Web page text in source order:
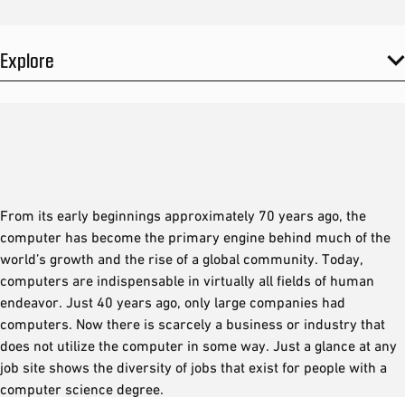
Explore
From its early beginnings approximately 70 years ago, the
computer has become the primary engine behind much of the
world’s growth and the rise of a global community. Today,
computers are indispensable in virtually all fields of human
endeavor. Just 40 years ago, only large companies had
computers. Now there is scarcely a business or industry that
does not utilize the computer in some way. Just a glance at any
job site shows the diversity of jobs that exist for people with a
computer science degree.